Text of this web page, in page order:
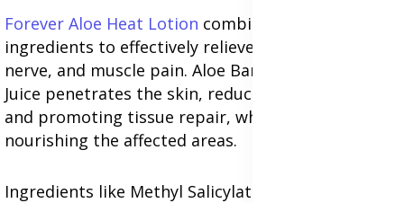
Forever Aloe Heat Lotion combines powerful
ingredients to effectively relieve sciatica, arthritis,
nerve, and muscle pain. Aloe Barbadensis Leaf
Juice penetrates the skin, reducing inflammation
and promoting tissue repair, while hydrating and
nourishing the affected areas.
Ingredients like Methyl Salicylate and Menthol